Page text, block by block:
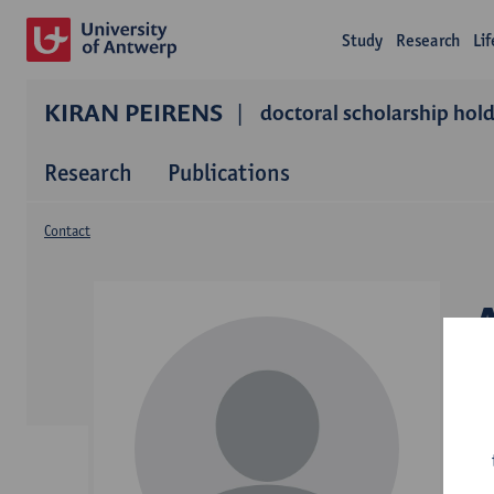
Study Research
KIRAN PEIRENS doctoral scholarship
Research Publications
Contact